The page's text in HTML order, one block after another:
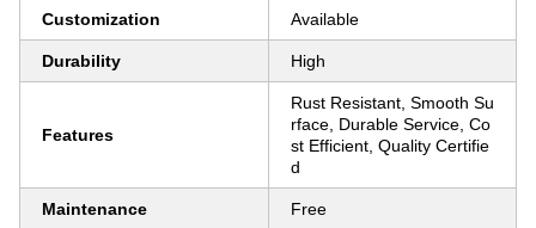
Customization Available
Durability High
Features
Rust Resistant, Smooth Su
rface, Durable Service, Co
st Efficient, Quality Certifie
d
Maintenance Free